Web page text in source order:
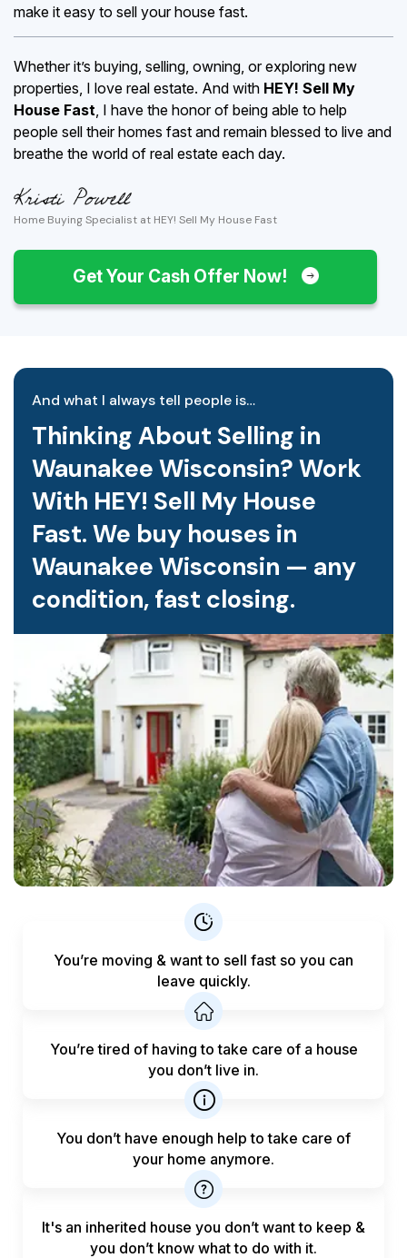
make it easy to sell your house fast.
Whether it’s buying, selling, owning, or exploring new
properties, I love real estate. And with HEY! Sell My
House Fast, I have the honor of being able to help
people sell their homes fast and remain blessed to live and
breathe the world of real estate each day.
Home Buying Specialist at HEY! Sell My House Fast
Get Your Cash Offer Now!
And what I always tell people is…
Thinking About Selling in
Waunakee Wisconsin? Work
With HEY! Sell My House
Fast. We buy houses in
Waunakee Wisconsin — any
condition, fast closing.
You’re moving & want to sell fast so you can
leave quickly.
You’re tired of having to take care of a house
you don’t live in.
You don’t have enough help totake care of
your home anymore.
It's an inherited house you don’t want to keep &
you don’t know what to do with it.